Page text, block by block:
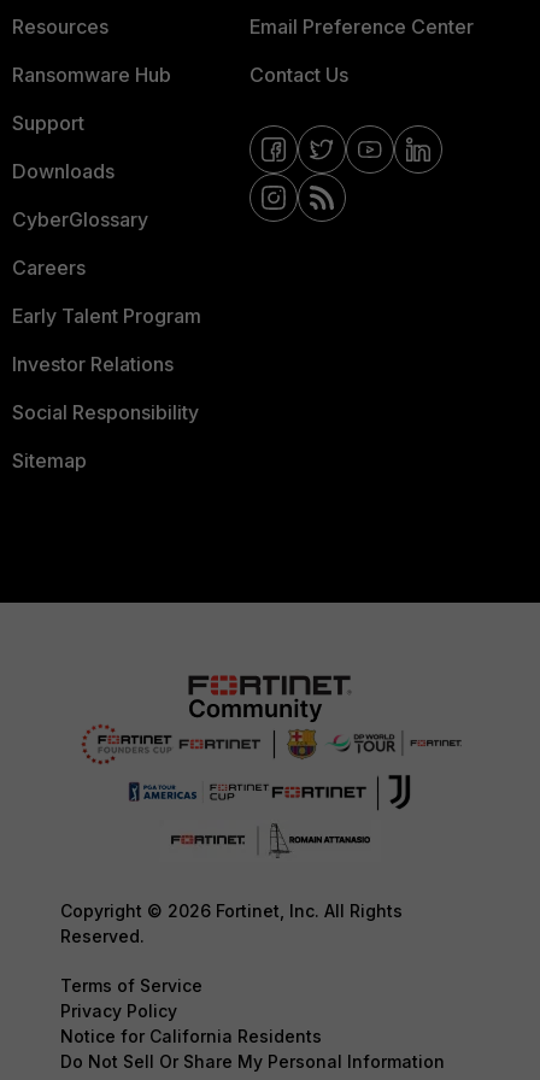
Resources
Ransomware Hub
Support
Downloads
CyberGlossary
Careers
Early Talent Program
Investor Relations
Social Responsibility
Sitemap
Email Preference Center
Contact Us
Copyright © 2026 Fortinet, Inc. All Rights
Reserved.
Terms of Service
Privacy Policy
Notice for California Residents
Do Not Sell Or Share My Personal Information